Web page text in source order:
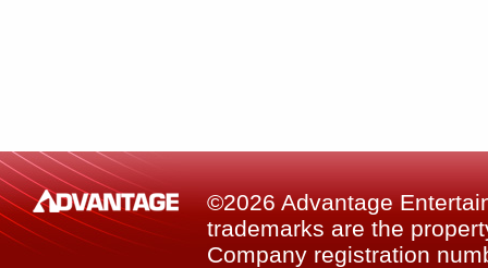
©2026 Advantage
trademarks are the
Company registration